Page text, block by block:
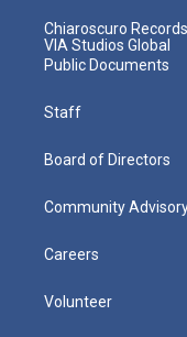
Chiaroscuro Records
VIA Studios Global
Public Documents
Staff
Board of Directors
Community
Careers
Volunteer